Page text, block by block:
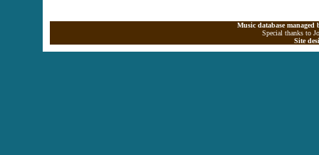
Music database
Special thanks to
Site